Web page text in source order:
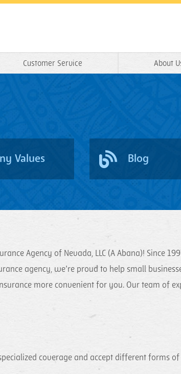
Customer Service About
Values Blog
Agency of Nevada, LLC (A Abana)! Since
agency, we’re proud to help small
more convenient for you. Our team of
coverage and accept different forms